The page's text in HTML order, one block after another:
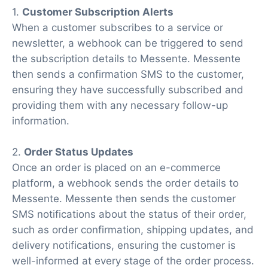
1. Customer Subscription Alerts
When a customer subscribes to a service or
newsletter, a webhook can be triggered to send
the subscription details to Messente. Messente
then sends a confirmation SMS to the customer,
ensuring they have successfully subscribed and
providing them with any necessary follow-up
information.
2. Order Status Updates
Once an order is placed on an e-commerce
platform, a webhook sends the order details to
Messente. Messente then sends the customer
SMS notifications about the status of their order,
such as order confirmation, shipping updates, and
delivery notifications, ensuring the customer is
well-informed at every stage of the order process.